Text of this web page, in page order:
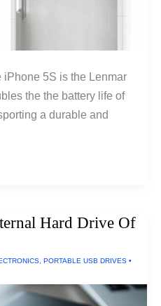
iPhone 5S is the Lenmar
the the battery life of
a durable and
Hard Drive Of
, PORTABLE USB DRIVES •